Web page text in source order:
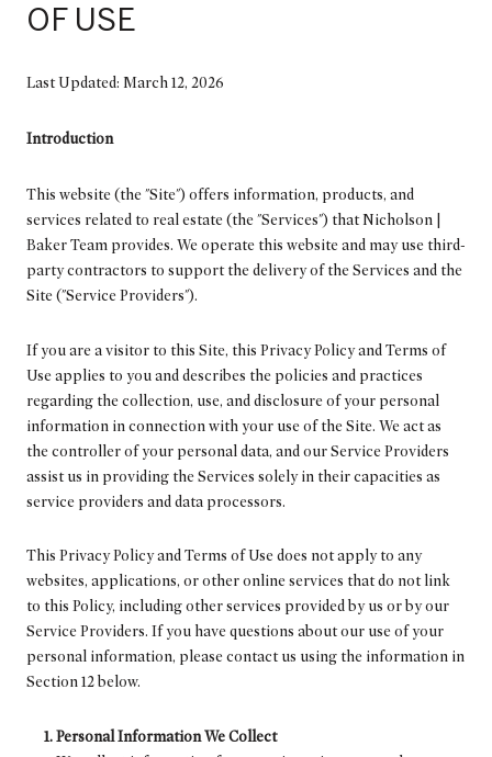
OF USE
Last Updated: March 12, 2026
Introduction
This website (the "Site") offers information, products, and
services related to real estate (the "Services") that Nicholson |
Baker Team provides. We operate this website and may use third-
party contractors to support the delivery of the Services and the
Site ("Service Providers").
If you are a visitor to this Site, this Privacy Policy and Terms of
Use applies to you and describes the policies and practices
regarding the collection, use, and disclosure of your personal
information in connection with your use of the Site. We act as
the controller of your personal data, and our Service Providers
assist us in providing the Services solely in their capacities as
service providers and data processors.
This Privacy Policy and Terms of Use does not apply to any
websites, applications, or other online services that do not link
to this Policy, including other services provided by us or by our
Service Providers. If you have questions about our use of your
personal information, please contact us using the information in
Section 12 below.
Personal Information We Collect